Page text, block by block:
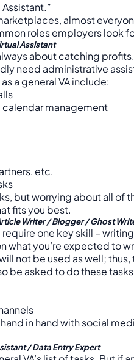
Assistant.”
almost
roles employers look
Assistant
about catching
need administrative
a general VA include:
management
etc.
but worrying about all of
fits you best.
Writer / Blogger / Ghost
one key skill –
what you’re expected to
not be used as well;
be asked to do these
in hand with social
/ Data Entry Expert